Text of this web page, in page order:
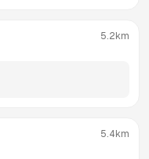
5.2km
5.4km